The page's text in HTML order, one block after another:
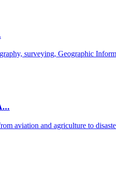
surveying, Geographic
aviation and agriculture to